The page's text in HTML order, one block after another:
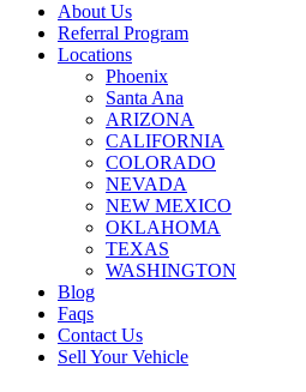
About Us
Referral Program
Locations
Phoenix
Santa Ana
ARIZONA
CALIFORNIA
COLORADO
NEVADA
NEW MEXICO
OKLAHOMA
TEXAS
WASHINGTON
Blog
Faqs
Contact Us
Sell Your Vehicle